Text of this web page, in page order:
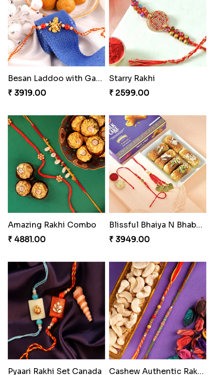
Nuts with Simplicity
₹ 4160.00
Companions Forever
₹ 4819.00
Besan Laddoo with Ganesh Rakhi
₹ 3919.00
Starry Rakhi
₹ 2599.00
Amazing Rakhi Combo
₹ 4881.00
Blissful Bhaiya N Bhabhi Rakhi Combo
₹ 3949.00